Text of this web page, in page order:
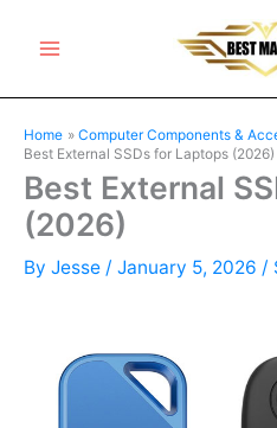
Menu
Home Computer Components &
Best External SSDs for Laptops (2026)
Best External
(2026)
By Jesse / January 5, 2026 /